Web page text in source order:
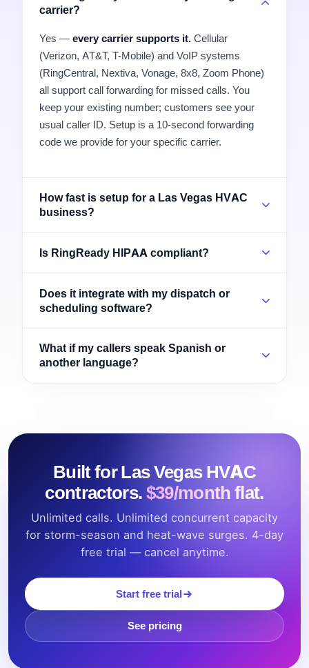
carrier?
Yes — every carrier supports it. Cellular
(Verizon, AT&T, T-Mobile) and VoIP systems
(RingCentral, Nextiva, Vonage, 8x8, Zoom Phone)
all support call forwarding for missed calls. You
keep your existing number; customers see your
usual caller ID. Setup is a 10-second forwarding
code we provide for your specific carrier.
How fast is setup for a Las Vegas HVAC
business?
Is RingReady HIPAA compliant?
Does it integrate with my dispatch or
scheduling software?
What if my callers speak Spanish or
another language?
Built for Las Vegas HVAC
contractors.$39/month flat.
Unlimited calls. Unlimited concurrent capacity
for storm-season and heat-wave surges. 4-day
free trial — cancel anytime.
Start free trial
See pricing